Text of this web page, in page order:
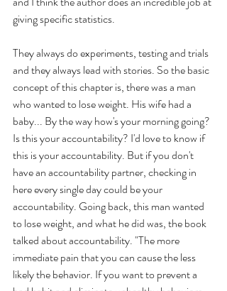
giving specific statistics.
They always do experiments, testing and trials
and they always lead with stories. So the basic
concept of this chapter is, there was a man
who wanted to lose weight. His wife had a
baby... By the way how's your morning going?
Is this your accountability? I'd love to know if
this is your accountability. But if you don't
have an accountability partner, checking in
here every single day could be your
accountability. Going back, this man wanted
to lose weight, and what he did was, the book
talked about accountability. "The more
immediate pain that you can cause the less
likely the behavior. If you want to prevent a